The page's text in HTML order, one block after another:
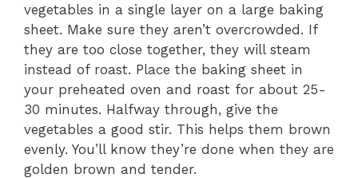
vegetables in a single layer on a large baking
sheet. Make sure they aren’t overcrowded. If
they are too close together, they will steam
instead of roast. Place the baking sheet in
your preheated oven and roast for about 25-
30 minutes. Halfway through, give the
vegetables a good stir. This helps them brown
evenly. You’ll know they’re done when they are
golden brown and tender.